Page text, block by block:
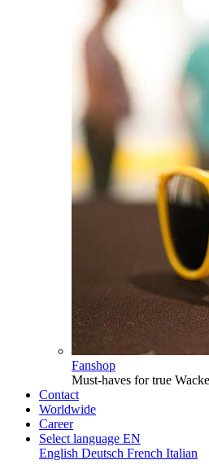
Fanshop
Must-haves for true
Contact
Worldwide
Career
Select language EN
English Deutsch French Italian